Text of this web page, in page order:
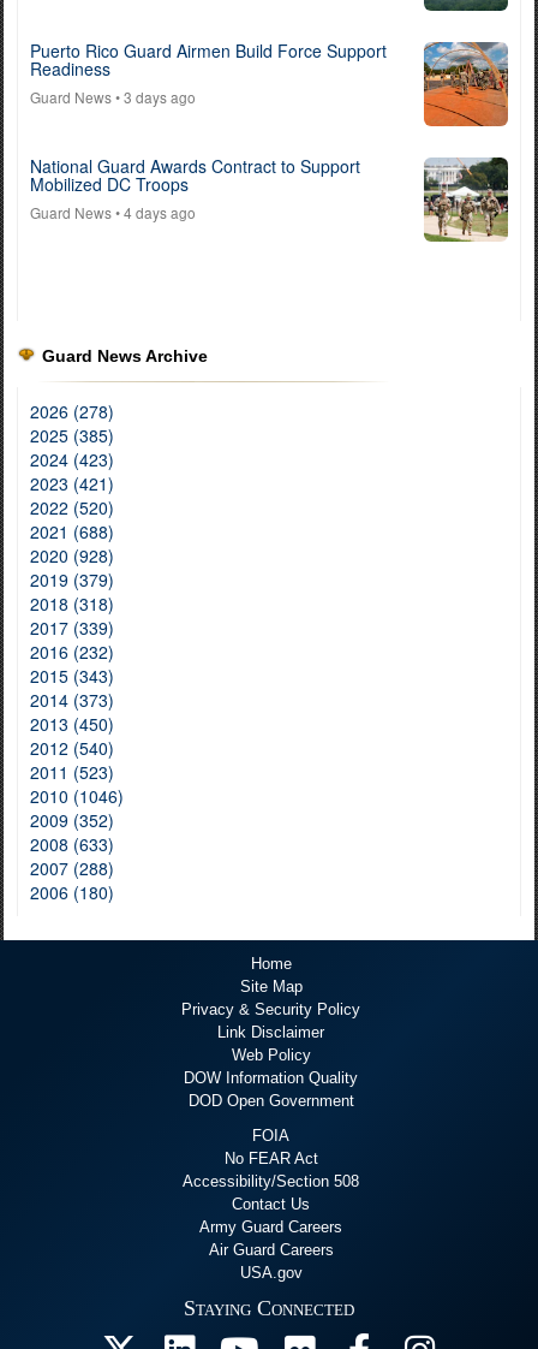
Puerto Rico Guard Airmen Build Force Support
Readiness
Guard News• 3 days ago
National Guard Awards Contract to Support
Mobilized DC Troops
Guard News• 4 days ago
Guard News Archive
2026 (278)
2025 (385)
2024 (423)
2023 (421)
2022 (520)
2021 (688)
2020 (928)
2019 (379)
2018 (318)
2017 (339)
2016 (232)
2015 (343)
2014 (373)
2013 (450)
2012 (540)
2011 (523)
2010 (1046)
2009 (352)
2008 (633)
2007 (288)
2006 (180)
Home
Site Map
Privacy & Security Policy
Link Disclaimer
Web Policy
DOW Information Quality
DOD Open Government
FOIA
No FEAR Act
Accessibility/Section 508
Contact Us
Army Guard Careers
Air Guard Careers
USA.gov
Staying Connected